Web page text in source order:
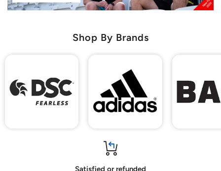
Shop By Brands
Satisfied or refunded